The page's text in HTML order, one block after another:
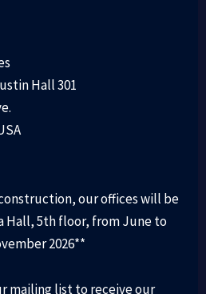
Hall 301
our offices will be
Hall, 5th floor, from June to
2026**
mailing list to receive our